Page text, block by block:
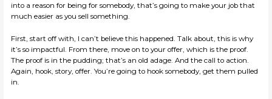
into a reason for being for somebody, that’s going to make your job that
much easier as you sell something.
First, start off with, I can’t believe this happened. Talk about, this is why
it’s so impactful. From there, move on to your offer, which is the proof.
The proof is in the pudding; that’s an old adage. And the call to action.
Again, hook, story, offer. You’re going to hook somebody, get them pulled
in.